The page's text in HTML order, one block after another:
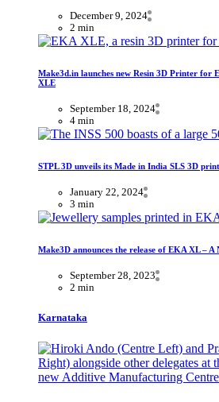
December 9, 2024
2 min
Make3d.in launches new Resin 3D Printer for
XLE
September 18, 2024
4 min
STPL 3D unveils its Made in India SLS 3D
January 22, 2024
3 min
Make3D announces the release of EKA XL –
September 28, 2023
2 min
Karnataka